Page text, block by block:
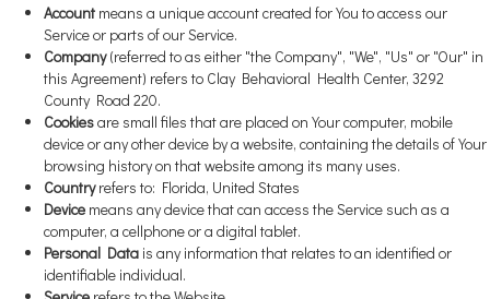
Account means a unique account created for You to access our
Service or parts of our Service.
Company(referred to as either "the Company", "We", "Us" or "Our" in
this Agreement) refers to Clay Behavioral Health Center, 3292
County Road 220.
Cookiesare small files that are placed on Your computer, mobile
device or any other device by a website, containing the details of Your
browsing history on that website among its many uses.
Countryrefers to: Florida, United States
Device means any device that can access the Service such as a
computer, a cellphone or a digital tablet.
Personal Data is any information that relates to an identified or
identifiable individual.